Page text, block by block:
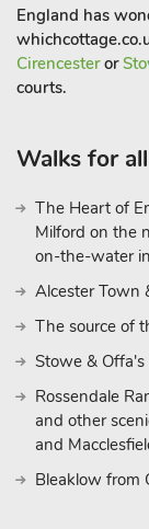
England has
Cirencesteror
courts.
Walks for
The Heart of
Milford on the
on-the-water
Alcester Town
The source of
Stowe &
Rossendale
and other
and
Bleaklow from